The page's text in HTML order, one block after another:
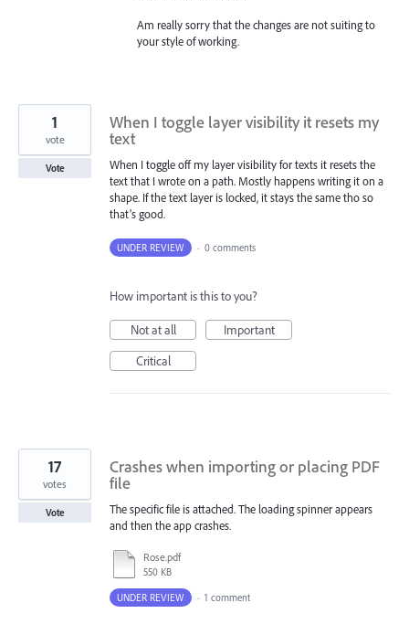
Am really sorry that the changes are not suiting to
your style of working.
When I toggle layer visibility it resets my
text
When I toggle off my layer visibility for texts it resets the
text that I wrote on a path. Mostly happens writing it on a
shape. If the text layer is locked, it stays the same tho so
that’s good.
1
vote
Vote
UNDER REVIEW · 0 comments
How important is this to you?
Not at all
Important
Critical
Crashes when importing or placing PDF
file
The specific file is attached. The loading spinner appears
and then the app crashes.
Rose.pdf
550 KB
17
votes
Vote
UNDER REVIEW · 1 comment